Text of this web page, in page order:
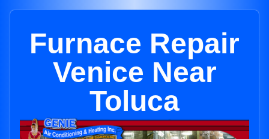
Furnace Repair
Venice Near
Toluca